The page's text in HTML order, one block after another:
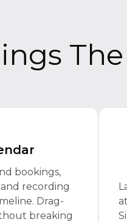
bookings,
recording
Drag-
breaking